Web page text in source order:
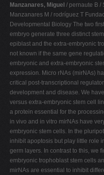
Manzanares, Miguel / pernaute B /
Manzanares M / rodríguez T
Developmental Biology The two
embryo generate three distinct
epiblast and the extra-embryonic
not known if the same gene
embryonic and extra-embryonic
expression. Micro rNAs (mirNAs)
critical post-transcriptional
development and disease. We
versus extra-embryonic stem cell
a protein essential for the
in vivo and in vitro mirNAs have
embryonic stem cells. In the
inhibit apoptosis but play little role
germ layers. In contrast to this, we
embryonic trophoblast stem cells
mirNAs are essential to inhibit